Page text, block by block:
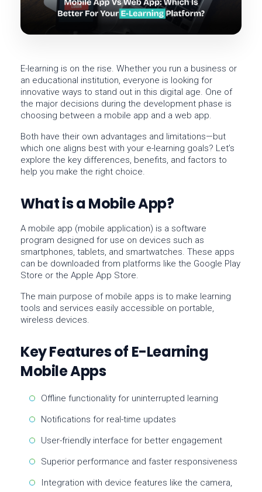
E-learning is on the rise. Whether you run a business or
an educational institution, everyone is looking for
innovative ways to stand out in this digital age. One of
the major decisions during the development phase is
choosing between a mobile app and a web app.
Both have their own advantages and limitations—but
which one aligns best with your e-learning goals? Let’s
explore the key differences, benefits, and factors to
help you make the right choice.
What is a Mobile App?
A mobile app (mobile application) is a software
program designed for use on devices such as
smartphones, tablets, and smartwatches. These apps
can be downloaded from platforms like the Google Play
Store or the Apple App Store.
The main purpose of mobile apps is to make learning
tools and services easily accessible on portable,
wireless devices.
Key Features of E-Learning
Mobile Apps
Offline functionality for uninterrupted learning
Notifications for real-time updates
User-friendly interface for better engagement
Superior performance and faster responsiveness
Integration with device features like the camera,